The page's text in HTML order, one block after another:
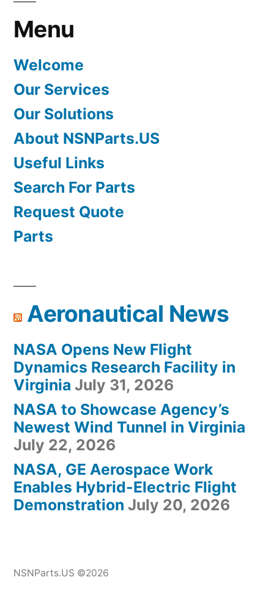
Menu
Welcome
Our Services
Our Solutions
About NSNParts.US
Useful Links
Search For Parts
Request Quote
Parts
Aeronautical News
NASA Opens New Flight
Dynamics Research Facility in
Virginia July 31, 2026
NASA to Showcase Agency’s
Newest Wind Tunnel in Virginia
July 22, 2026
NASA, GE Aerospace Work
Enables Hybrid-Electric Flight
Demonstration July 20, 2026
NSNParts.US ©2026